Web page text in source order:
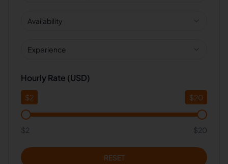
Availability
Experience
Hourly Rate (USD)
$2 $20
$2 $20
RESET